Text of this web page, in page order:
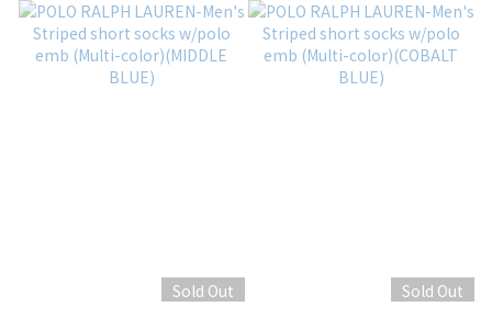
Sold Out Sold Out